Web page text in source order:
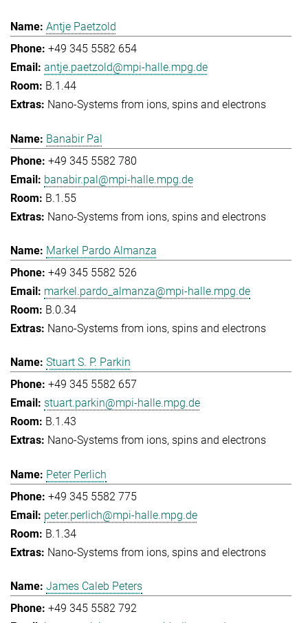
Antje Paetzold
+49 345 5582 654
antje.paetzold@mpi-halle.mpg.de
B.1.44
Nano-Systems from ions, spins and electrons
Banabir Pal
+49 345 5582 780
banabir.pal@mpi-halle.mpg.de
B.1.55
Nano-Systems from ions, spins and electrons
Markel Pardo Almanza
+49 345 5582 526
markel.pardo_almanza@mpi-halle.mpg.de
B.0.34
Nano-Systems from ions, spins and electrons
Stuart S. P. Parkin
+49 345 5582 657
stuart.parkin@mpi-halle.mpg.de
B.1.43
Nano-Systems from ions, spins and electrons
Peter Perlich
+49 345 5582 775
peter.perlich@mpi-halle.mpg.de
B.1.34
Nano-Systems from ions, spins and electrons
James Caleb Peters
+49 345 5582 792